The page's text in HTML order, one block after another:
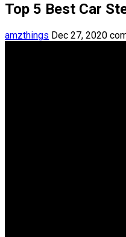
Top 5 Best Car
amzthings Dec 27, 2020